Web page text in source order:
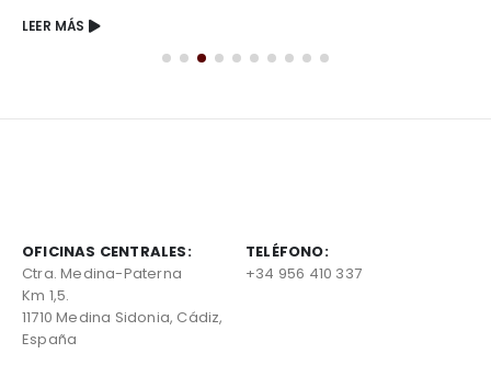
LEER MÁS
OFICINAS CENTRALES:
Ctra. Medina-Paterna
Km 1,5.
11710 Medina Sidonia, Cádiz,
España
TELÉFONO:
+34 956 410 337